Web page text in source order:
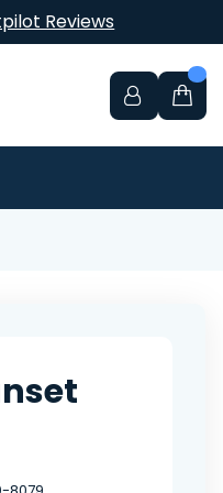
Reviews